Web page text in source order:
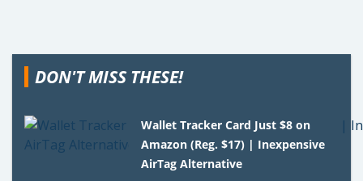
DON'T MISS THESE!
Wallet Tracker Card Just $8 on
Amazon (Reg. $17) | Inexpensive
AirTag Alternative